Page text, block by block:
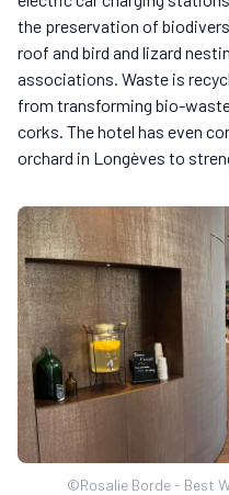
the preservation of
roof and bird and lizard
associations. Waste is
from transforming bio-
corks. The hotel has even
orchard in Longèves to
©Rosalie Borde - Best